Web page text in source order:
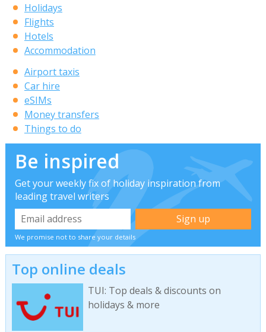
Holidays
Flights
Hotels
Accommodation
Airport taxis
Car hire
eSIMs
Money transfers
Things to do
Be inspired
Get your weekly fix of holiday inspiration from
leading travel writers
We promise not to share your details
Top online deals
TUI: Top deals & discounts on
holidays & more